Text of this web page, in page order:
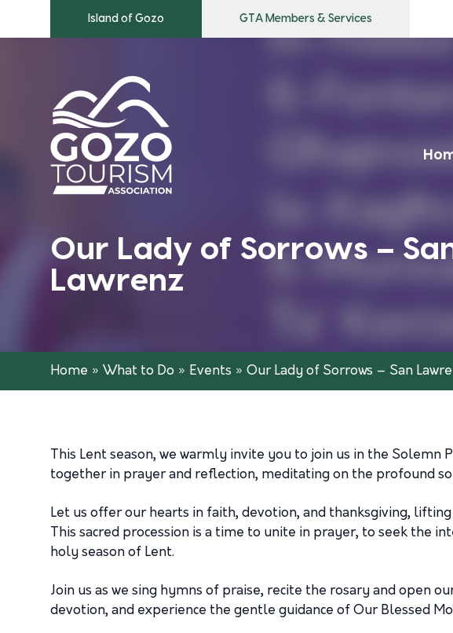
Island of Gozo GTA Members & Services
Our Lady of Sorrows –
Lawrenz
Home » What to Do » Events » Our Lady of Sorrows – San
This Lent season, we warmly invite you to join us in the
together in prayer and reflection, meditating on the profound
Let us offer our hearts in faith, devotion, and thanksgiving,
This sacred procession is a time to unite in prayer, to seek the
holy season of Lent.
Join us as we sing hymns of praise, recite the rosary and open
devotion, and experience the gentle guidance of Our Blessed